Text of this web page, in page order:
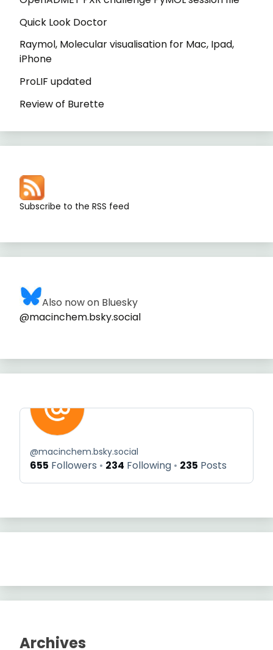
Quick Look Doctor
Raymol, Molecular visualisation for Mac, Ipad,
iPhone
ProLIF updated
Review of Burette
Subscribe to the RSS feed
Also now on Bluesky
@macinchem.bsky.social
@macinchem.bsky.social
655 Followers 234 Following 235 Posts
Archives